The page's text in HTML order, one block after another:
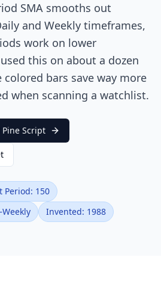
SMA smooths out
and Weekly timeframes,
work on lower
this on about a dozen
bars save way more
when scanning a watchlist.
Pine Script
Period: 150
Invented: 1988